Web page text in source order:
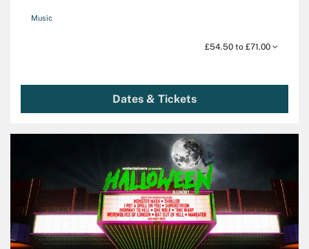
Music
£54.50 to £71.00
Dates & Tickets